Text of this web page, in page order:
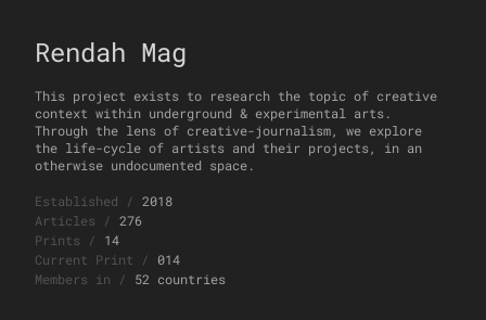
Rendah Mag
This project exists to research the topic of creative
context within underground & experimental arts.
Through the lens of creative-journalism, we explore
the life-cycle of artists and their projects, in an
otherwise undocumented space.
Established / 2018
Articles / 276
Prints /
14
Current Print /
014
Members in / 52 countries